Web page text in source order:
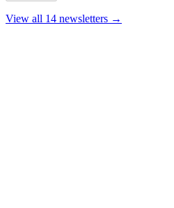
View all 14 newsletters →